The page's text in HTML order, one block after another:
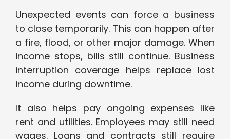
Unexpected events can force a business
to close temporarily. This can happen after
a fire, flood, or other major damage. When
income stops, bills still continue. Business
interruption coverage helps replace lost
income during downtime.
It also helps pay ongoing expenses like
rent and utilities. Employees may still need
wages. Loans and contracts still require